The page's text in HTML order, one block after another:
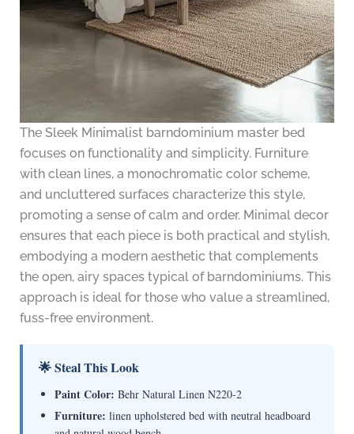
The Sleek Minimalist barndominium master bed
focuses on functionality and simplicity. Furniture
with clean lines, a monochromatic color scheme,
and uncluttered surfaces characterize this style,
promoting a sense of calm and order. Minimal decor
ensures that each piece is both practical and stylish,
embodying a modern aesthetic that complements
the open, airy spaces typical of barndominiums. This
approach is ideal for those who value a streamlined,
fuss-free environment.
🌟 Steal This Look
Paint Color: Behr Natural Linen N220-2
Furniture: linen upholstered bed with neutral headboard